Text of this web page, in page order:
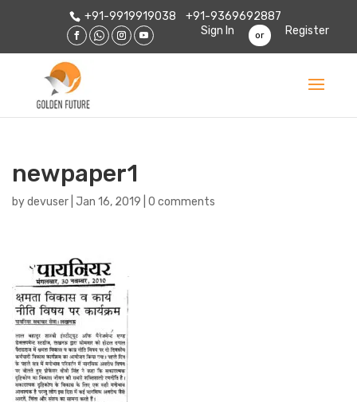
+91-9919919038
+91-9369692887
Sign In
or Register
newpaper1
bydevuser Jan 16, 2019 0 comments